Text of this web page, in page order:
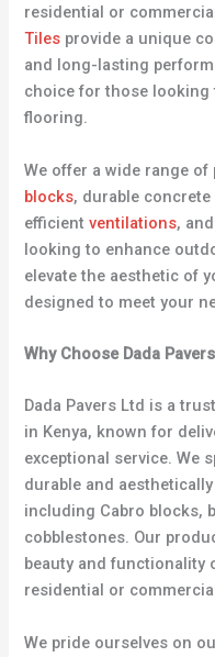
residential or
Tiles provide a unique
and long-lasting
choice for those looking
flooring.
We offer a wide range
blocks, durable
efficientventilations,
looking to enhance
elevate the aesthetic of
designed to meet your
Why Choose Dada
Dada Pavers Ltd is a
in Kenya, known for
exceptional service. We
durable and
including Cabro blocks,
cobblestones. Our
beauty and functionality
residential or
We pride ourselves on